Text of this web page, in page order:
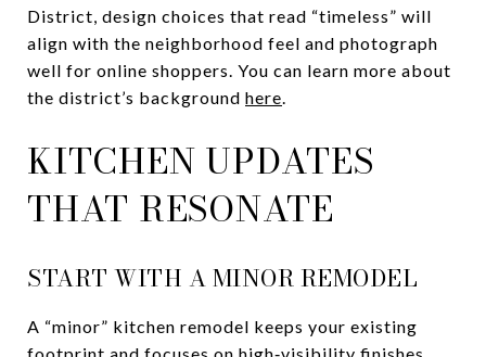
District, design choices that read “timeless” will
align with the neighborhood feel and photograph
well for online shoppers. You can learn more about
the district’s background here.
KITCHEN UPDATES
THAT RESONATE
START WITH A MINOR REMODEL
A “minor” kitchen remodel keeps your existing